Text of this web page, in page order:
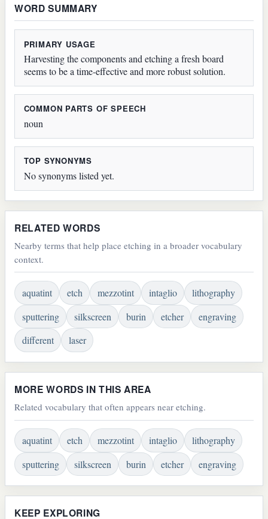
WORD SUMMARY
PRIMARY USAGE
Harvesting the components and etching a fresh board
seems to be a time-effective and more robust solution.
COMMON PARTS OF SPEECH
noun
TOP SYNONYMS
No synonyms listed yet.
RELATED WORDS
Nearby terms that help place etching in a broader vocabulary
context.
aquatint etch mezzotint intaglio
lithography
sputtering
silkscreen burin etcher
engraving
different
laser
MORE WORDS IN THIS AREA
Related vocabulary that often appears near etching.
aquatint etch mezzotint intaglio
lithography
sputtering
silkscreen burin etcher engraving
KEEP EXPLORING